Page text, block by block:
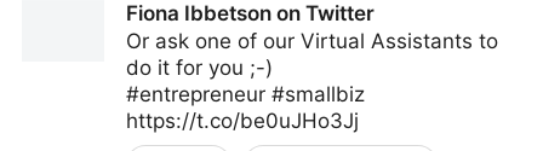
Fiona Ibbetson on Twitter
Or ask one of our Virtual Assistants to
do it for you ;-)
#entrepreneur #smallbiz
https://t.co/be0uJHo3Jj